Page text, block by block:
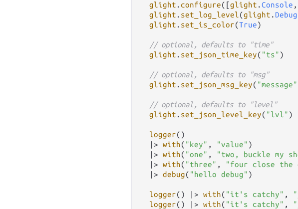
glight .configure([glight .Console ,
glight . set_log_level(glight . Debug
glight . set_is_color(True)
// optional, defaults to "time"
glight . set_json_time_key( "ts" )
// optional, defaults to "msg"
glight . set_json_msg_key( "message"
// optional, defaults to "level"
glight . set_json_level_key( "lvl" )
logger()
|> with( "key" , "value" )
|> with( "one" , "two, buckle my
|> with( "three" , "four close the
|> debug( "hello debug" )
logger() |> with( "it's catchy" ,
logger() |> with( "it's catchy" ,